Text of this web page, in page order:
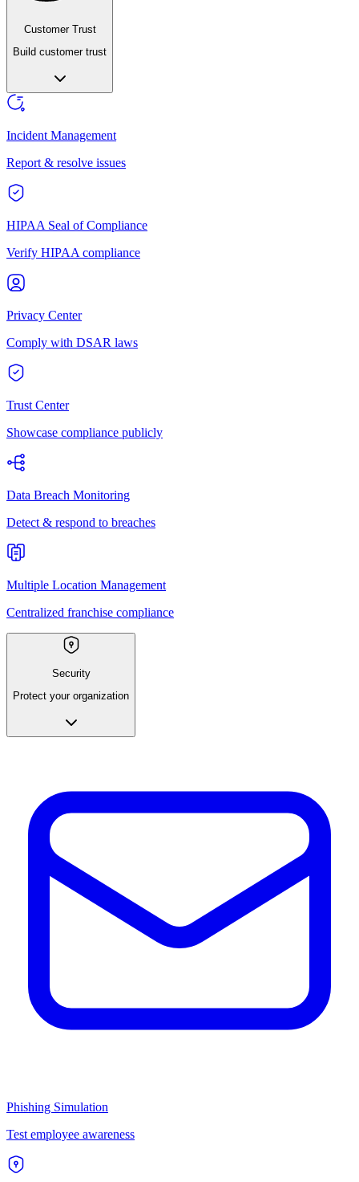
Customer Trust
Build customer trust
Incident Management
Report & resolve issues
HIPAA Seal of Compliance
Verify HIPAA compliance
Privacy Center
Comply with DSAR laws
Trust Center
Showcase compliance publicly
Data Breach Monitoring
Detect & respond to breaches
Multiple Location Management
Centralized franchise compliance
Security
Protect your organization
Phishing Simulation
Test employee awareness